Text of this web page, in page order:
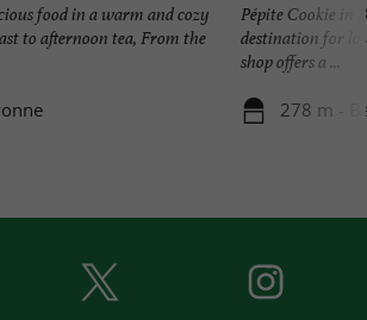
food in a warm and cozy
to afternoon tea, From the
Pépite Cookie in
destination for
shop offers a ...
278 m -